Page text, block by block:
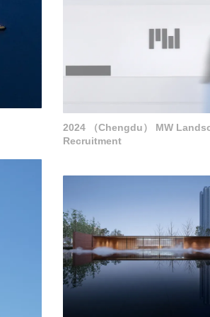
2024 （Chengdu） MW
Recruitment